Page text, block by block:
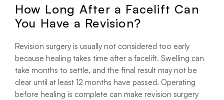
How Long After a Facelift Can
You Have a Revision?
Revision surgery is usually not considered too early
because healing takes time after a facelift. Swelling can
take months to settle, and the final result may not be
clear until at least 12 months have passed. Operating
before healing is complete can make revision surgery